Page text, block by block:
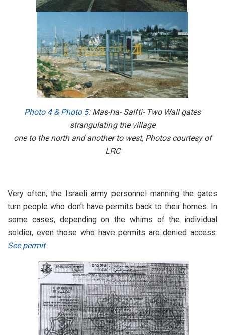
Photo 4& Photo 5: Mas-ha- Salfti- Two Wall gates
strangulating the village
one to the north and another to west, Photos courtesy of
LRC
Very often, the Israeli army personnel manning the gates
turn people who don't have permits back to their homes. In
some cases, depending on the whims of the individual
soldier, even those who have permits are denied access.
See permit